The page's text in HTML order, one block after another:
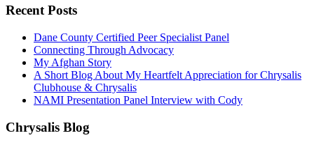
Recent Posts
Dane County Certified Peer Specialist Panel
Connecting Through Advocacy
My Afghan Story
A Short Blog About My Heartfelt Appreciation for Chrysalis
Clubhouse & Chrysalis
NAMI Presentation Panel Interview with Cody
Chrysalis Blog